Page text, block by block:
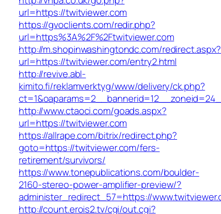
url=https://twitviewer.com
https://gvoclients.com/redir.php?
url=https%3A%2F%2Ftwitviewer.com
http://m.shopinwashingtondc.com/redirect.aspx?
url=https://twitviewer.com/entry2.html
http://revive.abl-
kimito.fi/reklamverktyg/www/delivery/ck.php?
http://www.ctaoci.com/goads.aspx?
url=https://twitviewer.com
https://allrape.com/bitrix/redirect.php?
goto=https://twitviewer.com/fers-
retirement/survivors/
https://www.tonepublications.com/boulder-
2160-stereo-power-amplifier-preview/?
administer_redirect_57=https://
http://count.erois2.tv/cgi/out.cgi?